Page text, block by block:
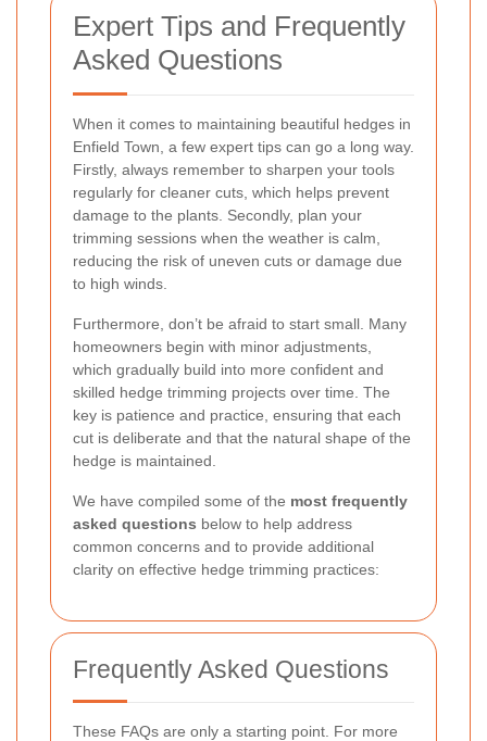
Expert Tips and Frequently
Asked Questions
When it comes to maintaining beautiful hedges in
Enfield Town, a few expert tips can go a long way.
Firstly, always remember to sharpen your tools
regularly for cleaner cuts, which helps prevent
damage to the plants. Secondly, plan your
trimming sessions when the weather is calm,
reducing the risk of uneven cuts or damage due
to high winds.
Furthermore, don’t be afraid to start small. Many
homeowners begin with minor adjustments,
which gradually build into more confident and
skilled hedge trimming projects over time. The
key is patience and practice, ensuring that each
cut is deliberate and that the natural shape of the
hedge is maintained.
We have compiled some of the most frequently
asked questions below to help address
common concerns and to provide additional
clarity on effective hedge trimming practices:
Frequently Asked Questions
These FAQs are only a starting point. For more